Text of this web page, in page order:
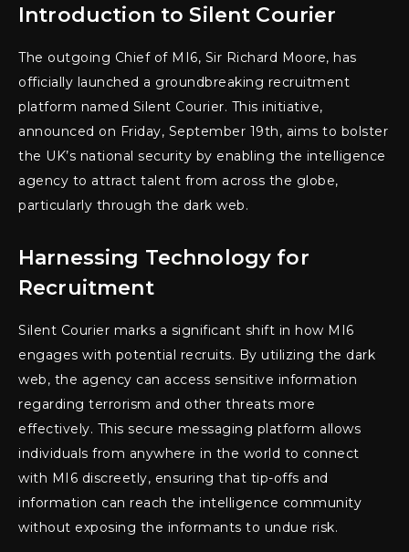
Introduction to Silent Courier
The outgoing Chief of MI6, Sir Richard Moore, has
officially launched a groundbreaking recruitment
platform named Silent Courier. This initiative,
announced on Friday, September 19th, aims to bolster
the UK’s national security by enabling the intelligence
agency to attract talent from across the globe,
particularly through the dark web.
Harnessing Technology for
Recruitment
Silent Courier marks a significant shift in how MI6
engages with potential recruits. By utilizing the dark
web, the agency can access sensitive information
regarding terrorism and other threats more
effectively. This secure messaging platform allows
individuals from anywhere in the world to connect
with MI6 discreetly, ensuring that tip-offs and
information can reach the intelligence community
without exposing the informants to undue risk.